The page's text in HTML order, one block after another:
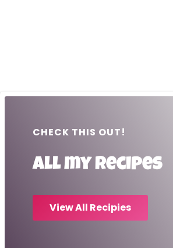
CHECK THIS OUT!
All my recipes
View All Recipies